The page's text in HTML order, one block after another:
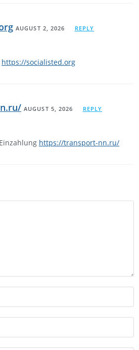
AUGUST 2, 2026 REPLY
https://socialisted.org
AUGUST 5, 2026 REPLY
https://transport-nn.ru/